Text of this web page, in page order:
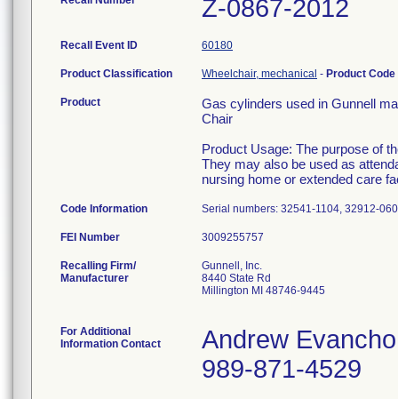
Z-0867-2012
Recall Event ID 60180
Product Classification Wheelchair, mechanical - Product Code
Product
Gas cylinders used in Gunnell
Chair
Product Usage: The purpose of
They may also be used as
nursing home or extended care
Code Information Serial numbers: 32541-1104, 32912-
FEI Number
Recalling Firm/
Manufacturer
Gunnell, Inc.
8440 State Rd
Millington MI 48746-9445
For Additional
Information Contact
Andrew Evancho
989-871-4529